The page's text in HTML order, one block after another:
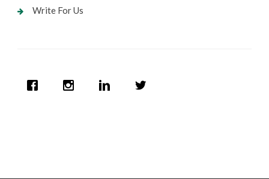
Write For Us